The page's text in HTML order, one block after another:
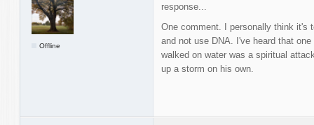
Offline
response...
One comment. I personally think it's
and not use DNA. I've heard that
walked on water was a spiritual
up a storm on his own.